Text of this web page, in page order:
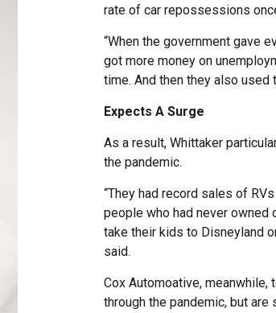
rate of car repossessions
“When the government gave
got more money on
time. And then they also used
Expects A Surge
As a result, Whittaker
the pandemic.
“They had record sales of
people who had never owned
take their kids to Disneyland
said.
Cox Automoative,
through the pandemic, but